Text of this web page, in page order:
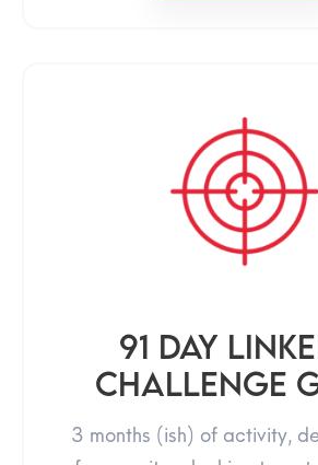
91 day
challenge
3 months (ish) of activity,